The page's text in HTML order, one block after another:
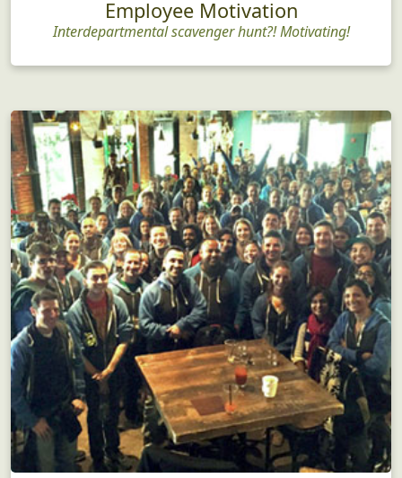
Employee Motivation
Interdepartmental scavenger hunt?! Motivating!